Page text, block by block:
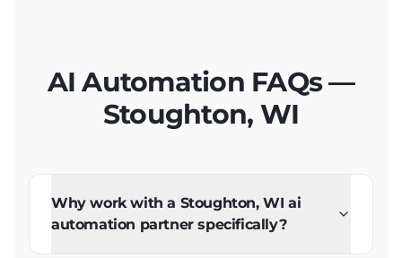
AI Automation FAQs —
Stoughton, WI
Why work with a Stoughton, WI ai
automation partner specifically?